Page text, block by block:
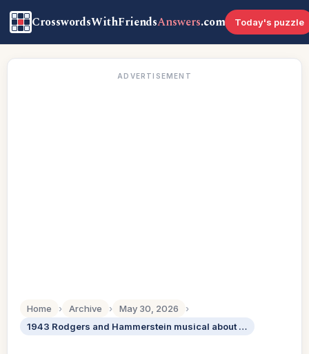
CrosswordsWithFriendsAnswers.com Today's puzzle
ADVERTISEMENT
Home › Archive › May 30, 2026
›
1943 Rodgers and Hammerstein musical about a farm girl and her two rival suitors